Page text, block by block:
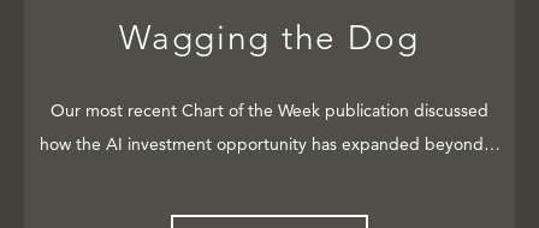
Wagging the Dog
Our most recent Chart of the Week publication discussed
how the AI investment opportunity has expanded beyond…